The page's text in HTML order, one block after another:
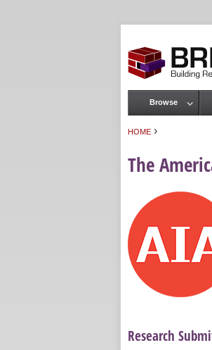
HOME ›
The
Research
Main menu
Browse